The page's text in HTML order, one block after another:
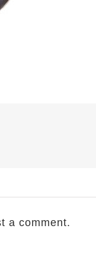
a comment.